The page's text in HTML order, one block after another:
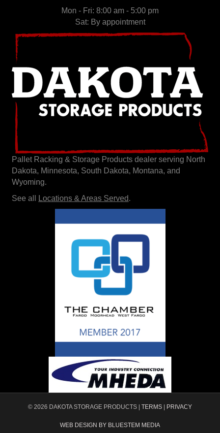
Mon - Fri: 8:00 am - 5:00 pm
Sat: By appointment
Pallet Racking & Storage Products dealer serving North
Dakota, Minnesota, South Dakota, Montana, and
Wyoming.
See all
Locations & Areas Served.
© 2026 DAKOTA STORAGE PRODUCTS | TERMS | PRIVACY
WEB DESIGN BY BLUESTEM MEDIA